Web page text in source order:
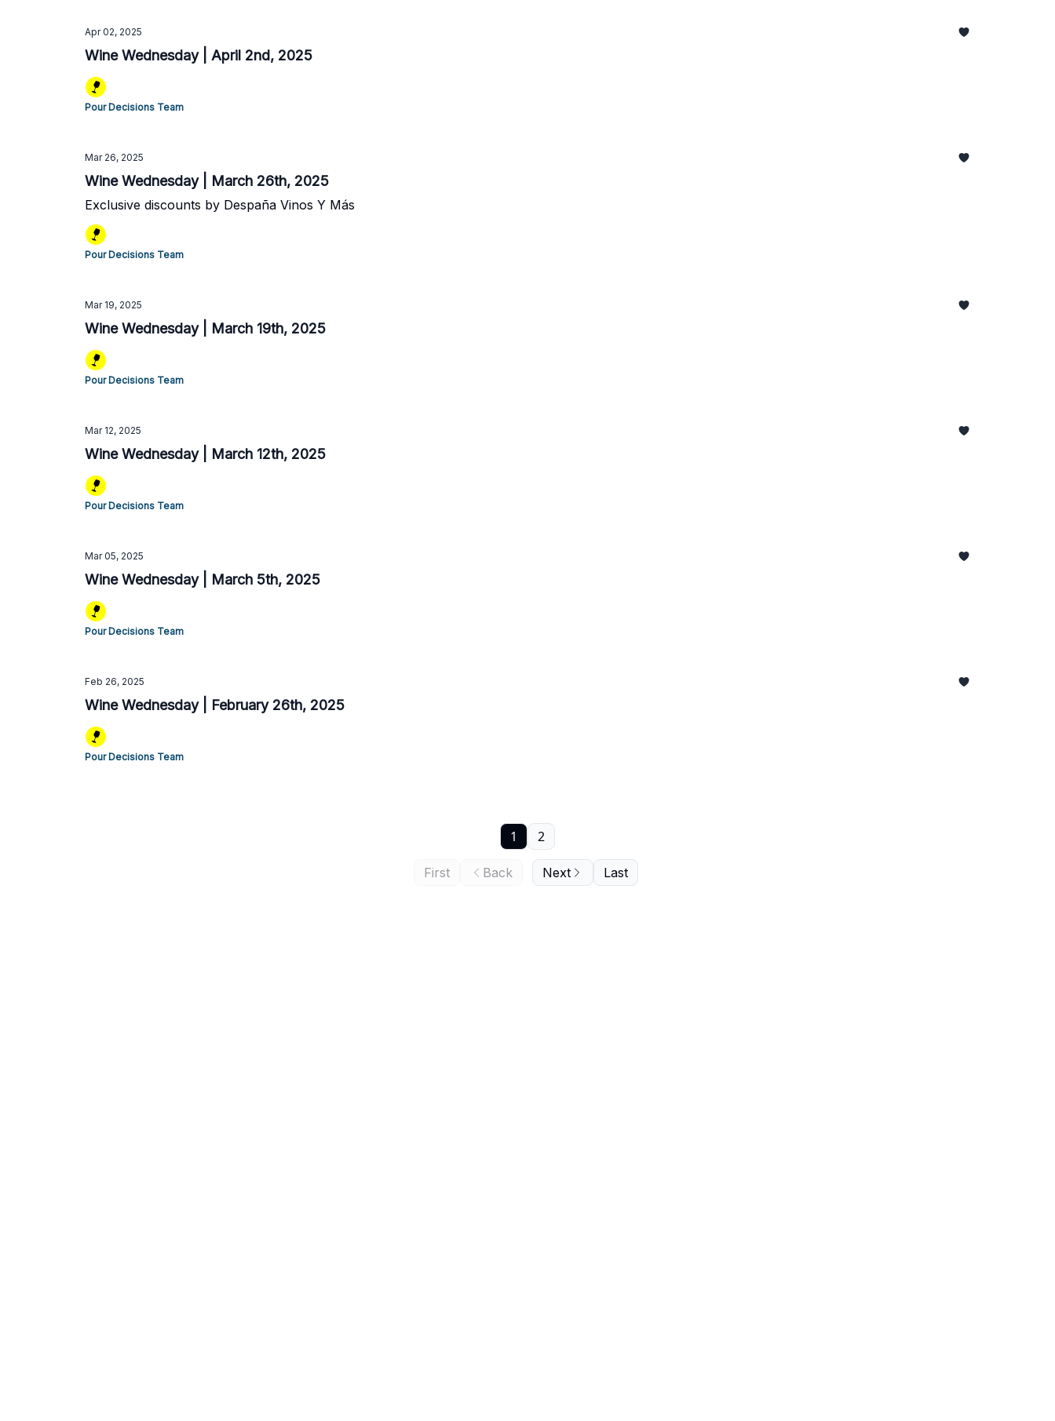
Apr 02, 2025
Wine Wednesday | April 2nd, 2025
Pour Decisions Team
Mar 26, 2025
Wine Wednesday | March 26th, 2025
Exclusive discounts by Despaña Vinos Y Más
Pour Decisions Team
Mar 19, 2025
Wine Wednesday | March 19th, 2025
Pour Decisions Team
Mar 12, 2025
Wine Wednesday | March 12th, 2025
Pour Decisions Team
Mar 05, 2025
Wine Wednesday | March 5th, 2025
Pour Decisions Team
Feb 26, 2025
Wine Wednesday | February 26th, 2025
Pour Decisions Team
First Back
1 2
Next Last